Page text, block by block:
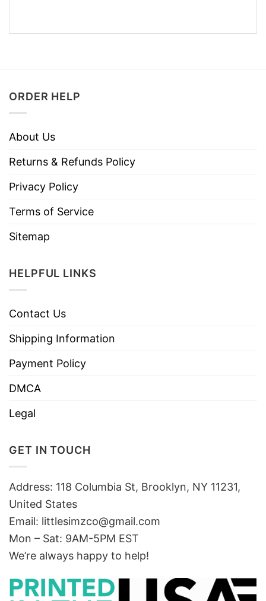
ORDER HELP
About Us
Returns & Refunds Policy
Privacy Policy
Terms of Service
Sitemap
HELPFUL LINKS
Contact Us
Shipping Information
Payment Policy
DMCA
Legal
GET IN TOUCH
Address: 118 Columbia St, Brooklyn, NY 11231,
United States
Email: littlesimzco@gmail.com
Mon – Sat: 9AM-5PM EST
We’re always happy to help!